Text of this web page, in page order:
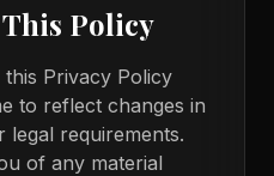
Policy
this Privacy Policy
to reflect changes in
requirements.
of any material